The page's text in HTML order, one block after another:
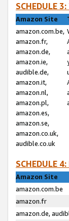
SCHEDULE
Amazon Site
amazon.com.be,
amazon.fr,
amazon.de,
amazon.ie,
audible.de,
amazon.it,
amazon.nl,
amazon.pl,
amazon.es,
amazon.se,
amazon.co.uk,
audible.co.uk
SCHEDULE
Amazon Site
amazon.com.be
amazon.fr
amazon.de,